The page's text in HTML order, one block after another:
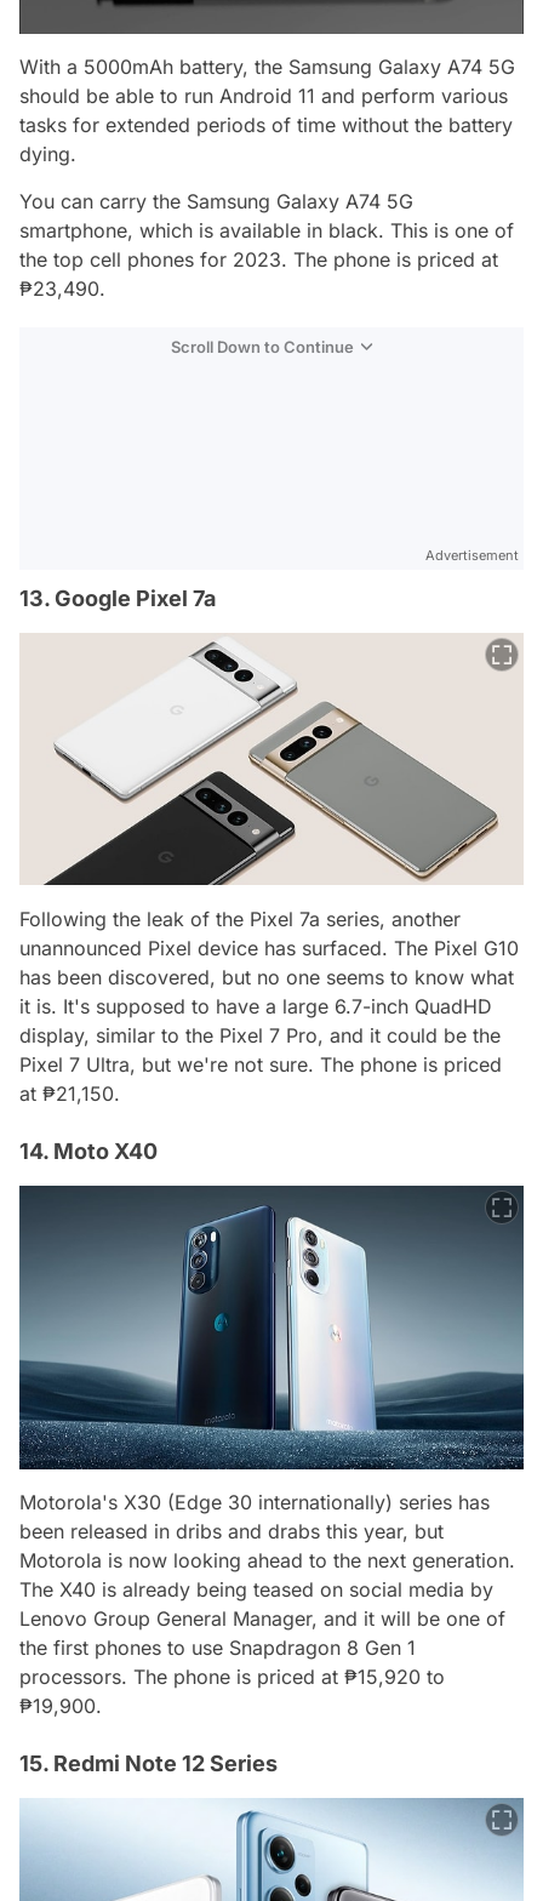
With a 5000mAh battery, the Samsung Galaxy A74 5G
should be able to run Android 11 and perform various
tasks for extended periods of time without the battery
dying.
You can carry the Samsung Galaxy A74 5G
smartphone, which is available in black. This is one of
the top cell phones for 2023. The phone is priced at
₱23,490.
Scroll Down to Continue
Advertisement
13. Google Pixel 7a
Following the leak of the Pixel 7a series, another
unannounced Pixel device has surfaced. The Pixel G10
has been discovered, but no one seems to know what
it is. It's supposed to have a large 6.7-inch QuadHD
display, similar to the Pixel 7 Pro, and it could be the
Pixel 7 Ultra, but we're not sure. The phone is priced
at ₱21,150.
14. Moto X40
Motorola's X30 (Edge 30 internationally) series has
been released in dribs and drabs this year, but
Motorola is now looking ahead to the next generation.
The X40 is already being teased on social media by
Lenovo Group General Manager, and it will be one of
the first phones to use Snapdragon 8 Gen 1
processors. The phone is priced at ₱15,920 to
₱19,900.
15. Redmi Note 12 Series